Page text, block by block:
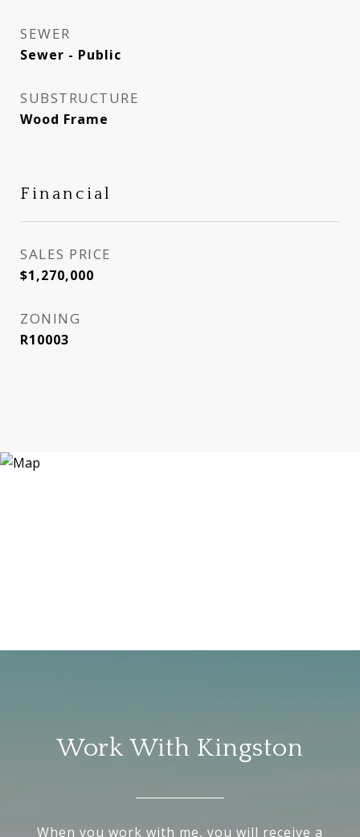
SEWER
Sewer - Public
SUBSTRUCTURE
Wood Frame
Financial
SALES PRICE
$1,270,000
ZONING
R10003
Work With Kingston
When you work with me, you will receive a